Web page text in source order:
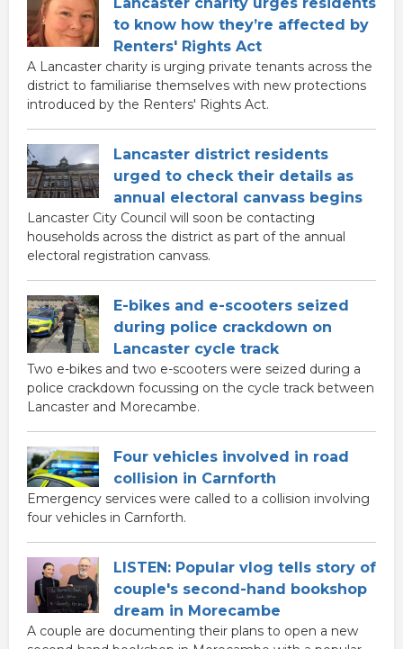
to know how they’re affected by
Renters' Rights Act
A Lancaster charity is urging private tenants across the
district to familiarise themselves with new protections
introduced by the Renters' Rights Act.
Lancaster district residents
urged to check their details as
annual electoral canvass begins
Lancaster City Council will soon be contacting
households across the district as part of the annual
electoral registration canvass.
E-bikes and e-scooters seized
during police crackdown on
Lancaster cycle track
Two e-bikes and two e-scooters were seized during a
police crackdown focussing on the cycle track between
Lancaster and Morecambe.
Four vehicles involved in road
collision in Carnforth
Emergency services were called to a collision involving
four vehicles in Carnforth.
LISTEN: Popular vlog tells story of
couple's second-hand bookshop
dream in Morecambe
A couple are documenting their plans to open a new